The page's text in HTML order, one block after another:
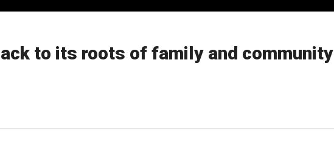
to its roots of family and community